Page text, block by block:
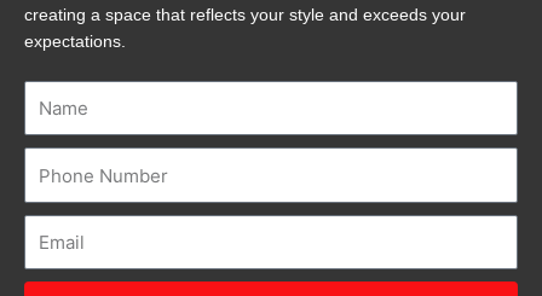
creating a space that reflects your style and exceeds your
expectations.